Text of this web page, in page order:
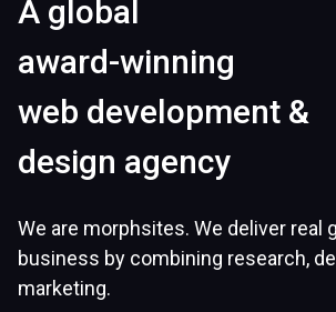
A global
award-winning
web development &
design agency
We are morphsites. We deliver real
business by combining research,
marketing.